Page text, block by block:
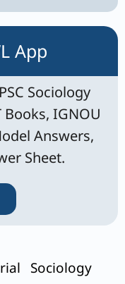
App
Sociology
Books, IGNOU
Answers,
Sheet.
Sociology